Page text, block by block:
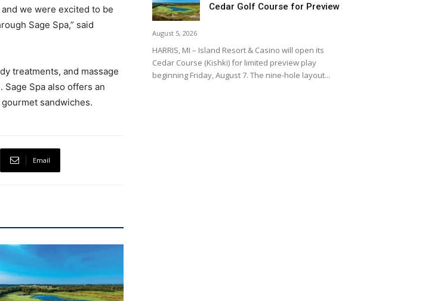
we were excited to be
Sage Spa,” said
treatments, and massage
Spa also offers an
sandwiches.
Email
Cedar Golf Course for Preview
August 5, 2026
HARRIS, MI – Island Resort & Casino will open its
Cedar Course (Kishki) for limited preview play
beginning Friday, August 7. The nine-hole layout...